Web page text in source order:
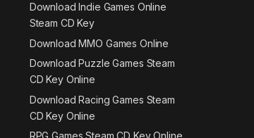
Download Indie Games Online
Steam CD Key
Download MMO Games Online
Download Puzzle Games Steam
CD Key Online
Download Racing Games Steam
CD Key Online